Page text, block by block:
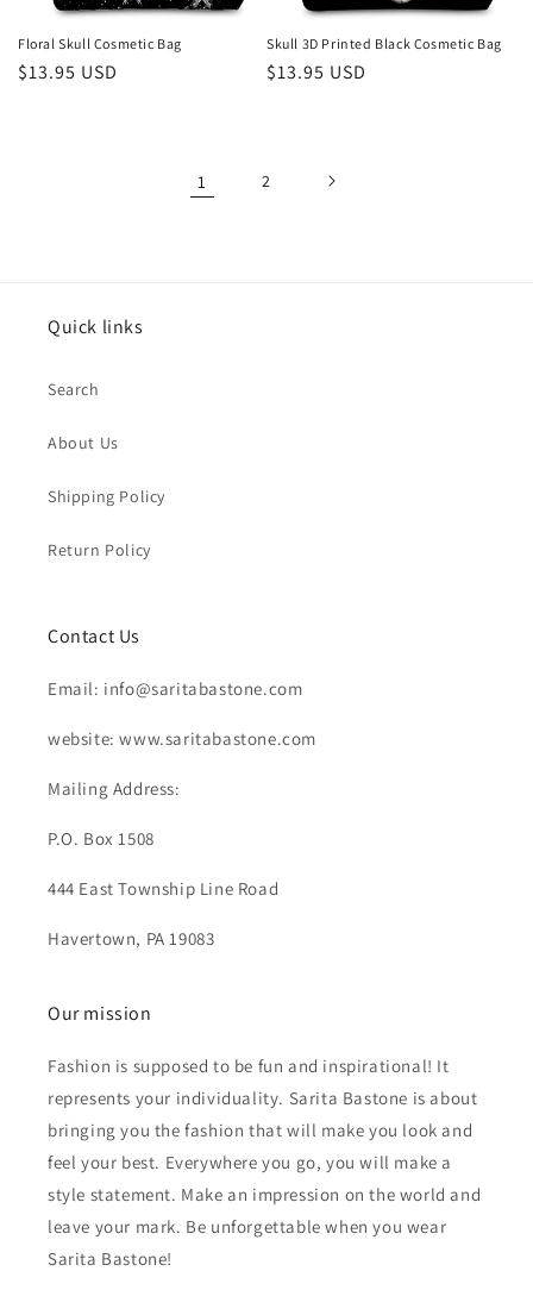
Floral Skull Cosmetic Bag
Regular
$13.95 USD
Skull 3D Printed Black Cosmetic Bag
Regular
$13.95 USD
1 2
Quick links
Search
About Us
Shipping Policy
Return Policy
Contact Us
Email: info@saritabastone.com
website: www.saritabastone.com
Mailing Address:
P.O. Box 1508
444 East Township Line Road
Havertown, PA 19083
Our mission
Fashion is supposed to be fun and inspirational! It
represents your individuality. Sarita Bastone is about
bringing you the fashion that will make you look and
feel your best. Everywhere you go, you will make a
style statement. Make an impression on the world and
leave your mark. Be unforgettable when you wear
Sarita Bastone!